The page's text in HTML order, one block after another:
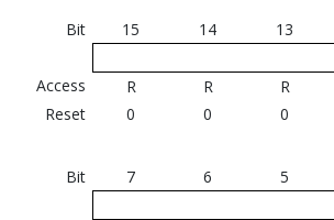
Bit 15 14 13
Access
R R R
Reset
0 0 0
Bit 7 6 5